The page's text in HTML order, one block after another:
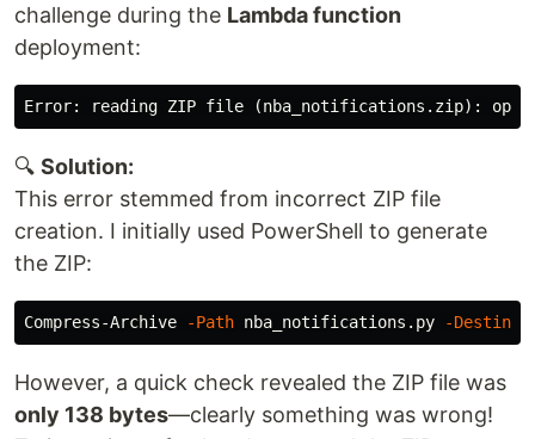
challenge during the Lambda function
deployment:
🔍 Solution:
This error stemmed from incorrect ZIP file
creation. I initially used PowerShell to generate
the ZIP:
Compress-Archive -Path nba_notifications.py -
However, a quick check revealed the ZIP file was
only 138 bytes—clearly something was wrong!